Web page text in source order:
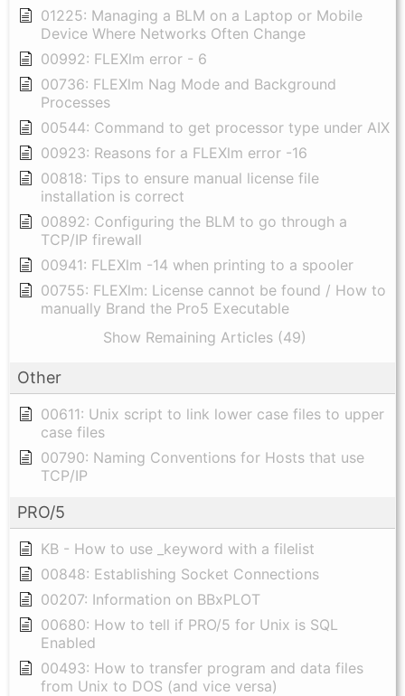
01225: Managing a BLM on a Laptop or Mobile
Device Where Networks Often Change
00992: FLEXlm error - 6
00736: FLEXlm Nag Mode and Background
Processes
00544: Command to get processor type under AIX
00923: Reasons for a FLEXlm error -16
00818: Tips to ensure manual license file
installation is correct
00892: Configuring the BLM to go through a
TCP/IP firewall
00941: FLEXlm -14 when printing to a spooler
00755: FLEXlm: License cannot be found / How to
manually Brand the Pro5 Executable
Show Remaining Articles (49)
Other
00611: Unix script to link lower case files to upper
case files
00790: Naming Conventions for Hosts that use
TCP/IP
PRO/5
KB - How to use _keyword with a filelist
00848: Establishing Socket Connections
00207: Information on BBxPLOT
00680: How to tell if PRO/5 for Unix is SQL
Enabled
00493: How to transfer program and data files
from Unix to DOS (and vice versa)